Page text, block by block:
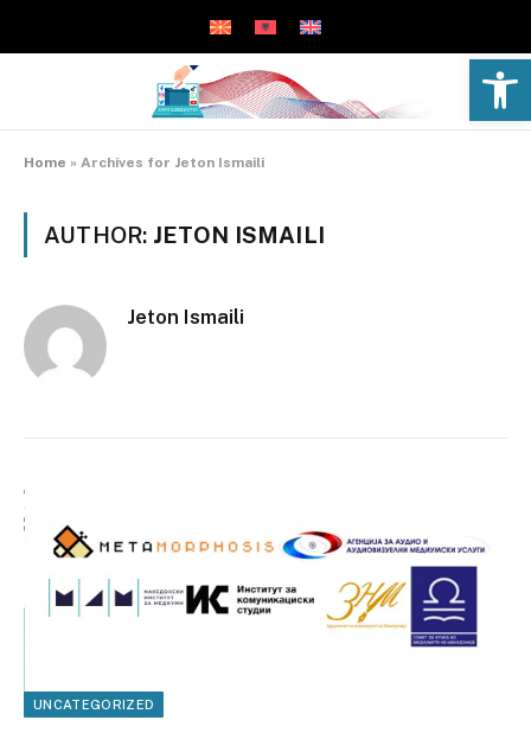
Home » Archives for Jeton Ismaili
AUTHOR: JETON ISMAILI
Jeton Ismaili
UNCATEGORIZED